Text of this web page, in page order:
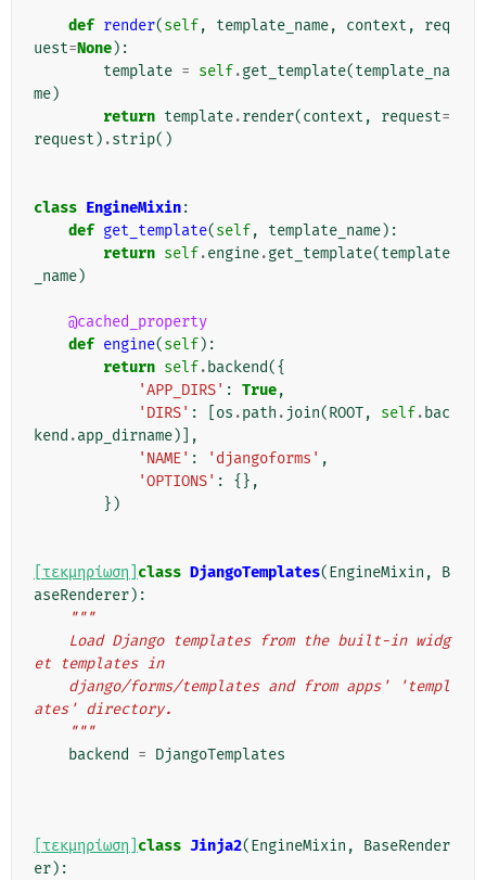
def render(self, template_name, context ,
req
uest=None):
template = self.get_template(template_na
me)
return template.render(context , request=
request ) .strip()
class EngineMixin:
def get_template(self, template_name):
return self.engine.get_template(template
_name)
@cached_property
def engine(self):
return self. backend({
'APP_DIRS' : True,
'DIRS' : os .path . join(ROOT, self. bac
kend .app_dirname)],
'NAME' : 'djangoforms' ,
'OPTIONS' :
{},
})
[τεκμηρίωση] class DjangoTemplates(EngineMixin ,
B
aseRenderer):
"""
et templates in
ates' directory.
    """
backend
= DjangoTemplates
[τεκμηρίωση] class Jinja2(EngineMixin ,
BaseRender
er):